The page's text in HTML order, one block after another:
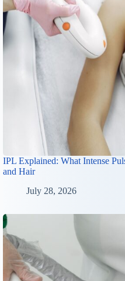
IPL Explained: What Intense
and Hair
July 28, 2026